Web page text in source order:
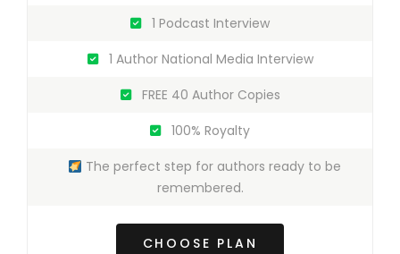
1 Podcast Interview
1 Author National Media Interview
FREE 40 Author Copies
100% Royalty
The perfect step for authors ready to be
remembered.
CHOOSE PLAN